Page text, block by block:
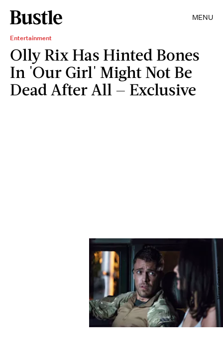
MENU
Entertainment
Olly Rix Has Hinted Bones
In 'Our Girl' Might Not Be
Dead After All — Exclusive
Marcuz Cruise/BBC